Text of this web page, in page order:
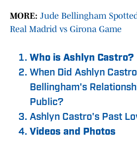
MORE: Jude Bellingham
Real Madrid vs Girona Game
Who is Ashlyn Castro?
When Did Ashlyn
Bellingham's
Public?
Ashlyn Castro's Past
Videos and Photos